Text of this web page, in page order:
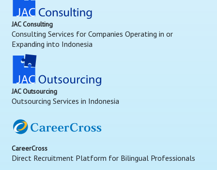
JAC Consulting
Consulting Services for Companies Operating in or
Expanding into Indonesia
JAC Outsourcing
Outsourcing Services in Indonesia
CareerCross
Direct Recruitment Platform for Bilingual Professionals